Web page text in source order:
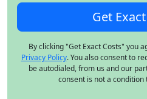
By clicking "Get Exact Costs" you
Privacy Policy. You also consent to
be autodialed, from us and our
consent is not a